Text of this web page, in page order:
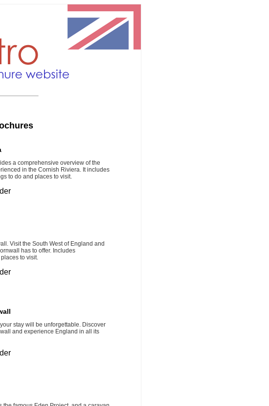
a comprehensive overview of the
in the Cornish Riviera. It includes
to do and places to visit.
Visit the South West of England and
has to offer. Includes
to visit.
stay will be unforgettable. Discover
and experience England in all its